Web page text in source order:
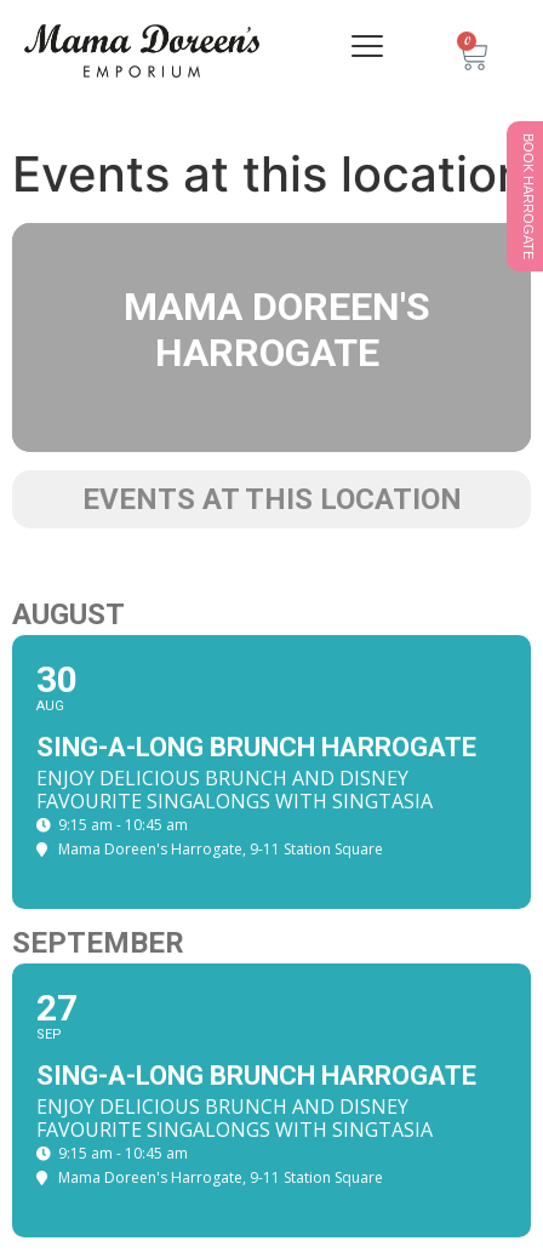
0
BOOK HARROGATE
Events at this location
MAMA DOREEN'S
HARROGATE
EVENTS AT THIS LOCATION
AUGUST
30
AUG
SING-A-LONG BRUNCH HARROGATE
ENJOY DELICIOUS BRUNCH AND DISNEY
FAVOURITE SINGALONGS WITH SINGTASIA
9:15 am - 10:45 am
Mama Doreen's Harrogate, 9-11 Station Square
SEPTEMBER
27
SEP
SING-A-LONG BRUNCH HARROGATE
ENJOY DELICIOUS BRUNCH AND DISNEY
FAVOURITE SINGALONGS WITH SINGTASIA
9:15 am - 10:45 am
Mama Doreen's Harrogate, 9-11 Station Square